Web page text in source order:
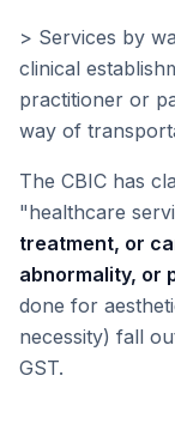
> Services by
clinical
practitioner or
way of
The CBIC has
"healthcare
treatment, or
abnormality, or
done for
necessity) fall
GST.